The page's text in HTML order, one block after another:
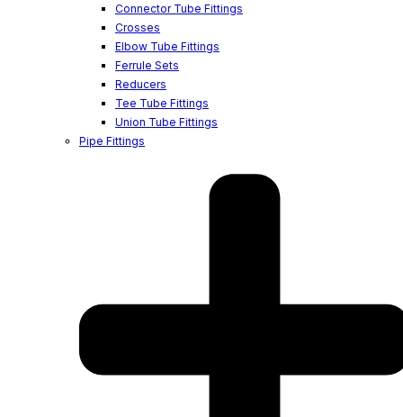
Connector Tube Fittings
Crosses
Elbow Tube Fittings
Ferrule Sets
Reducers
Tee Tube Fittings
Union Tube Fittings
Pipe Fittings